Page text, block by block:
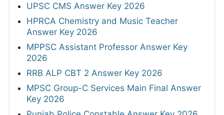
UPSC CMS Answer Key 2026
HPRCA Chemistry and Music Teacher
Answer Key 2026
MPPSC Assistant Professor Answer Key
2026
RRB ALP CBT 2 Answer Key 2026
MPSC Group-C Services Main Final Answer
Key 2026